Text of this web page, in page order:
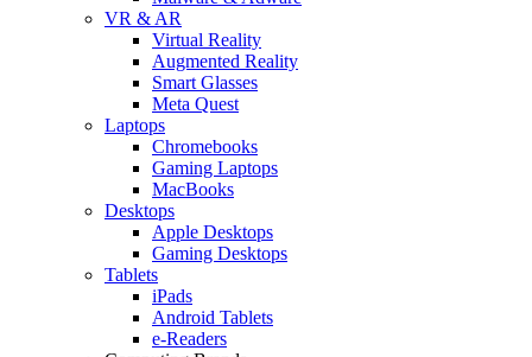
VR & AR
Virtual Reality
Augmented Reality
Smart Glasses
Meta Quest
Laptops
Chromebooks
Gaming Laptops
MacBooks
Desktops
Apple Desktops
Gaming Desktops
Tablets
iPads
Android Tablets
e-Readers